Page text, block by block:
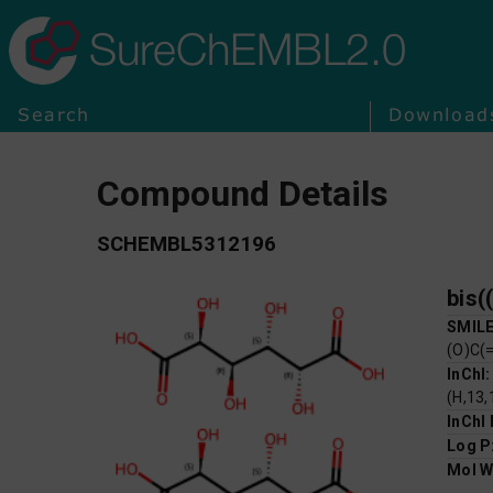
SureChEMBL2.0
Search
Compound Details
SCHEMBL5312196
InChI:
InChI
Log
Mol